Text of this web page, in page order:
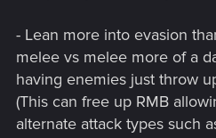
- Lean more into evasion
melee vs melee more of a
having enemies just throw
(This can free up RMB
alternate attack types such